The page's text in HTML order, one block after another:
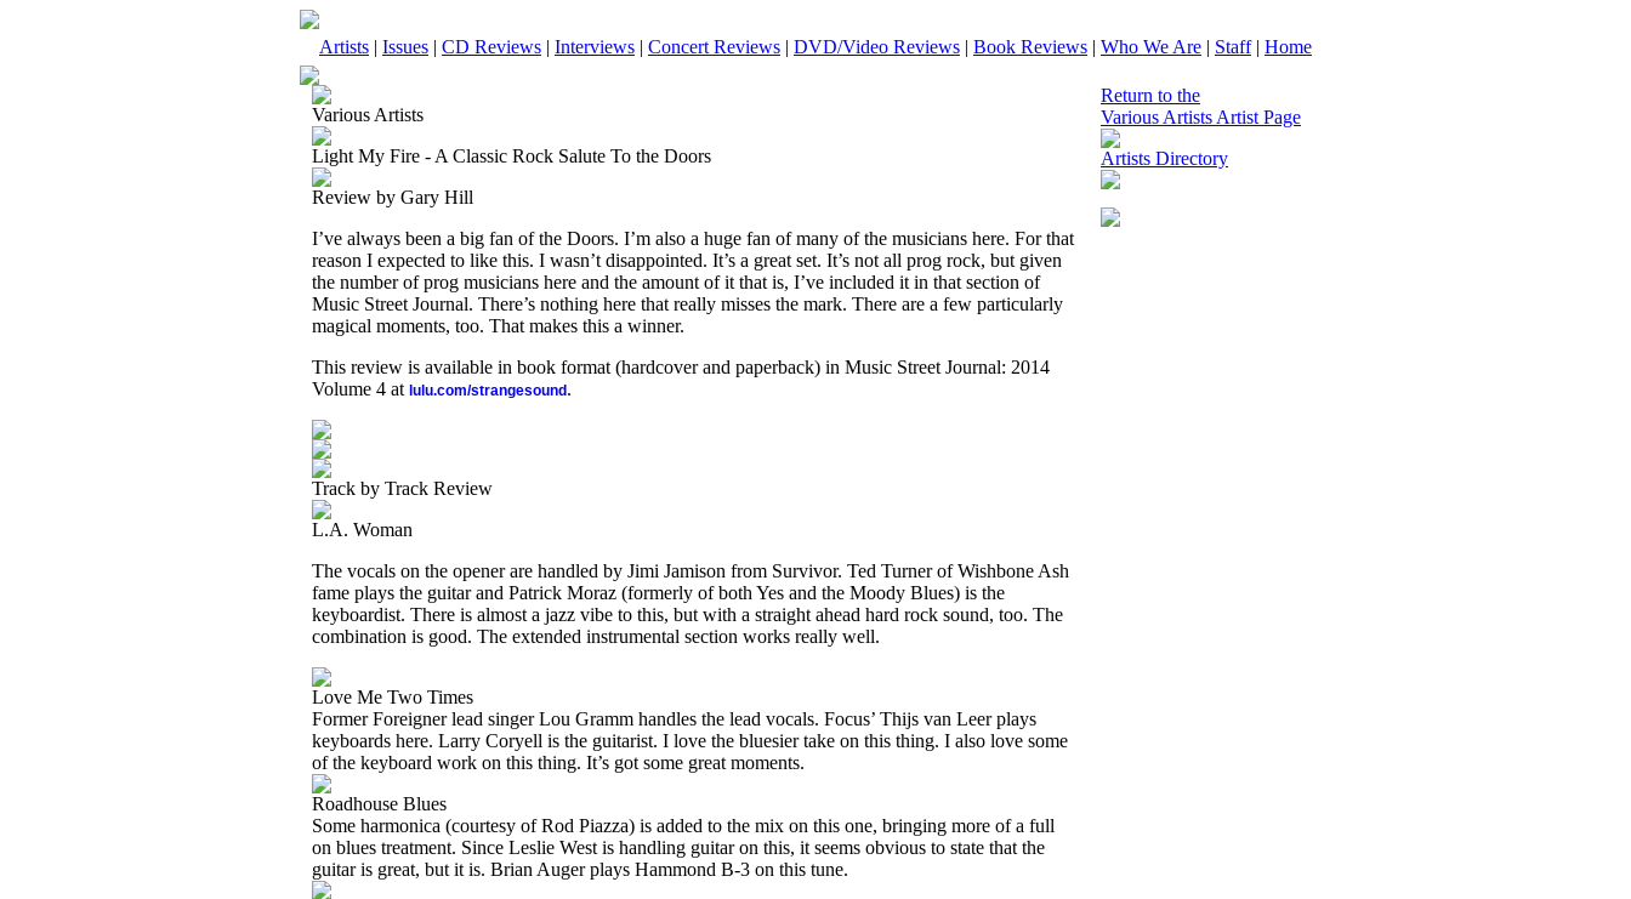
Artists | Issues | CD Reviews | Interviews | Concert Reviews | DVD/Video Reviews | Book Reviews | Who We Are | Staff| Home
Various Artists
Light My Fire - A Classic Rock Salute To the Doors
Review by Gary Hill
I’ve always been a big fan of the Doors. I’m also a huge fan of many of the musicians here. For that
reason I expected to like this. I wasn’t disappointed. It’s a great set. It’s not all prog rock, but given
the number of prog musicians here and the amount of it that is, I’ve included it in that section of
Music Street Journal. There’s nothing here that really misses the mark. There are a few particularly
magical moments, too. That makes this a winner.
This review is available in book format (hardcover and paperback) in Music Street Journal: 2014
Volume 4 at lulu.com/strangesound .
Track by Track Review
L.A. Woman
The vocals on the opener are handled by Jimi Jamison from Survivor. Ted Turner of Wishbone Ash
fame plays the guitar and Patrick Moraz (formerly of both Yes and the Moody Blues) is the
keyboardist. There is almost a jazz vibe to this, but with a straight ahead hard rock sound, too. The
combination is good. The extended instrumental section works really well.
Love Me Two Times
Former Foreigner lead singer Lou Gramm handles the lead vocals. Focus’ Thijs van Leer plays
keyboards here. Larry Coryell is the guitarist. I love the bluesier take on this thing. I also love some
of the keyboard work on this thing. It’s got some great moments.
Roadhouse Blues
Some harmonica (courtesy of Rod Piazza) is added to the mix on this one, bringing more of a full
on blues treatment. Since Leslie West is handling guitar on this, it seems obvious to state that the
guitar is great, but it is. Brian Auger plays Hammond B-3 on this tune.
Return to the
Various Artists Artist Page
Artists Directory